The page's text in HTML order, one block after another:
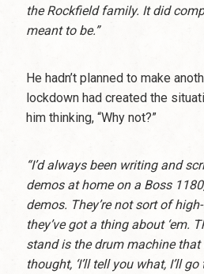
the Rockfield family. It did
meant to be.”
He hadn’t planned to make
lockdown had created the
him thinking, “Why not?”
“I’d always been writing and
demos at home on a Boss
demos. They’re not sort of
they’ve got a thing about ‘em.
stand is the drum machine that
thought, ‘I’ll tell you what, I’ll